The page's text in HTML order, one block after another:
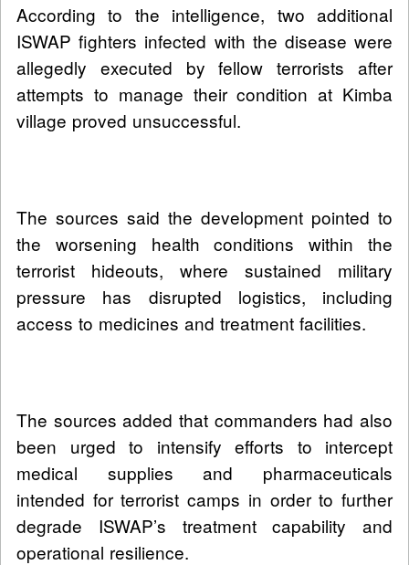
According to the intelligence, two additional
ISWAP fighters infected with the disease were
allegedly executed by fellow terrorists after
attempts to manage their condition at Kimba
village proved unsuccessful.
The sources said the development pointed to
the worsening health conditions within the
terrorist hideouts, where sustained military
pressure has disrupted logistics, including
access to medicines and treatment facilities.
The sources added that commanders had also
been urged to intensify efforts to intercept
medical supplies and pharmaceuticals
intended for terrorist camps in order to further
degrade ISWAP’s treatment capability and
operational resilience.